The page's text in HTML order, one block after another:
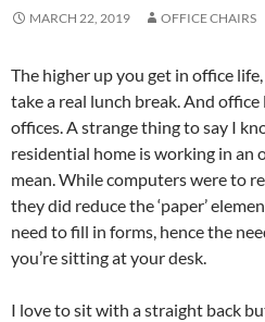
MARCH 22, 2019 OFFICE CHAIRS
The higher up you get in office
take a real lunch break. And office
offices. A strange thing to say I
residential home is working in an
mean. While computers were to
they did reduce the ‘paper’
need to fill in forms, hence the
you’re sitting at your desk.
I love to sit with a straight back